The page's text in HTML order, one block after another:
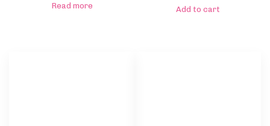
Read more Add to cart